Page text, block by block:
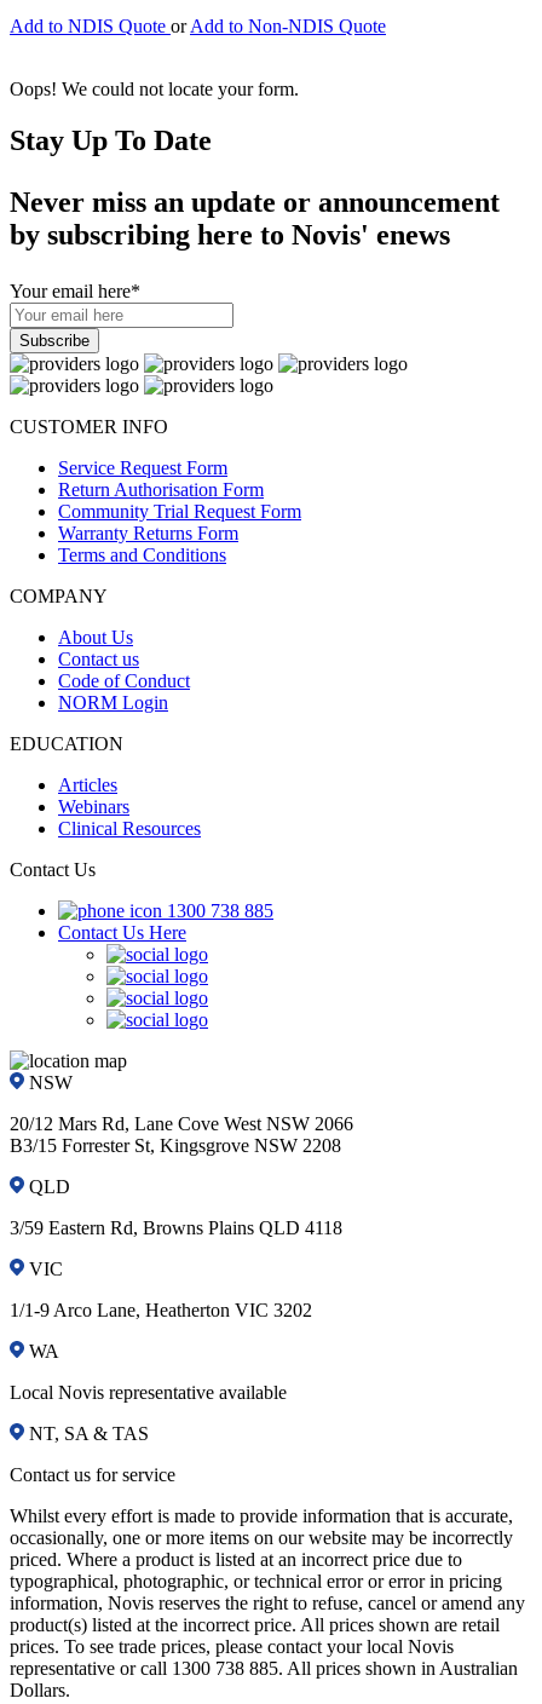
Add to NDIS Quote or Add to Non-NDIS Quote
Oops! We could not locate your form.
Stay Up To Date
Never miss an update or announcement
by subscribing here to Novis' enews
Your email here*
CUSTOMER INFO
Service Request Form
Return Authorisation Form
Community Trial Request Form
Warranty Returns Form
Terms and Conditions
COMPANY
About Us
Contact us
Code of Conduct
NORM Login
EDUCATION
Articles
Webinars
Clinical Resources
Contact Us
1300 738 885
Contact Us Here
NSW
20/12 Mars Rd, Lane Cove West NSW 2066
B3/15 Forrester St, Kingsgrove NSW 2208
QLD
3/59 Eastern Rd, Browns Plains QLD 4118
VIC
1/1-9 Arco Lane, Heatherton VIC 3202
WA
Local Novis representative available
NT, SA & TAS
Contact us for service
Whilst every effort is made to provide information that is accurate,
occasionally, one or more items on our website may be incorrectly
priced. Where a product is listed at an incorrect price due to
typographical, photographic, or technical error or error in pricing
information, Novis reserves the right to refuse, cancel or amend any
product(s) listed at the incorrect price. All prices shown are retail
prices. To see trade prices, please contact your local Novis
representative or call 1300 738 885. All prices shown in Australian
Dollars.